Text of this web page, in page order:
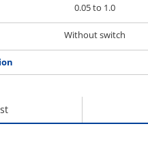
0.05 to 1.0
Without switch